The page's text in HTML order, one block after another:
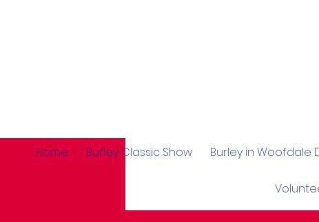
Home Burley Classic Show Burley in Woofdale